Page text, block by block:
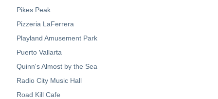
Pikes Peak
Pizzeria LaFerrera
Playland Amusement Park
Puerto Vallarta
Quinn's Almost by the Sea
Radio City Music Hall
Road Kill Cafe